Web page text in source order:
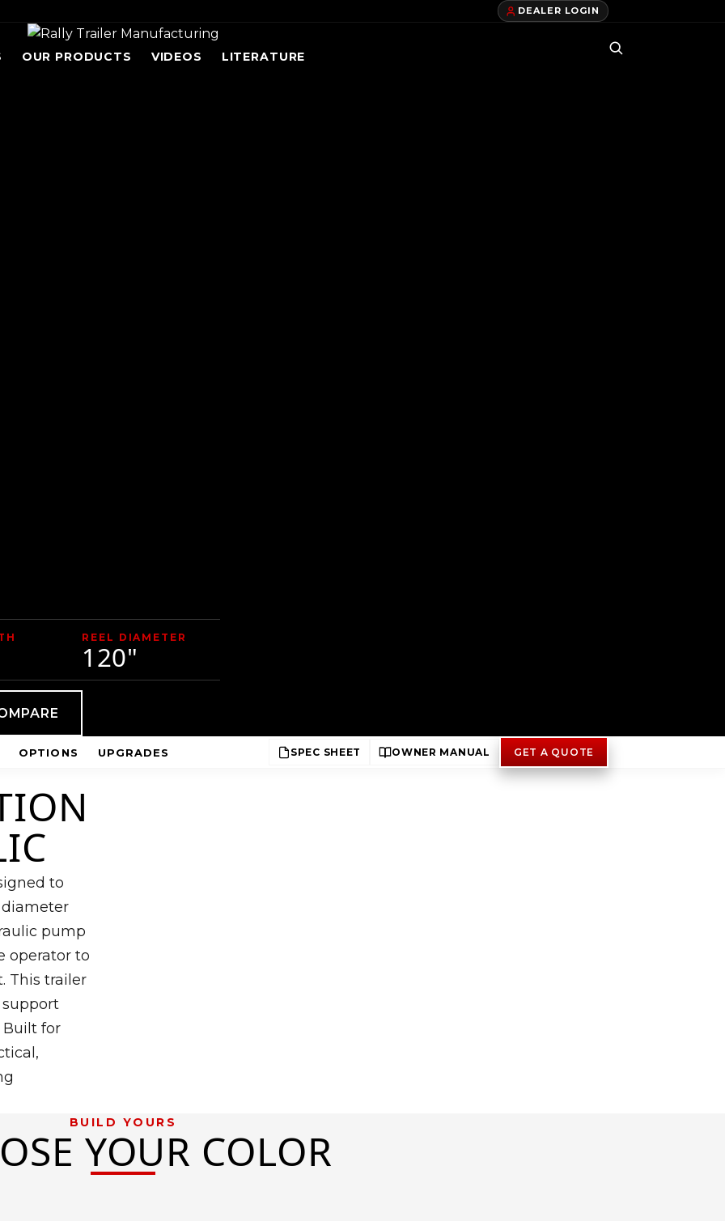
DEALER LOGIN
OUR PRODUCTS VIDEOS LITERATURE
REEL DIAMETER
120"
OPTIONS UPGRADES SPEC SHEET OWNER MANUAL GET A QUOTE
to
pump
operator to
This trailer
Built for
BUILD YOURS
YOUR COLOR